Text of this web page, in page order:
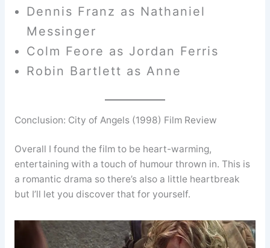
Dennis Franz as Nathaniel
Messinger
Colm Feore as Jordan Ferris
Robin Bartlett as Anne
Conclusion: City of Angels (1998) Film Review
Overall I found the film to be heart-warming,
entertaining with a touch of humour thrown in. This is
a romantic drama so there’s also a little heartbreak
but I’ll let you discover that for yourself.